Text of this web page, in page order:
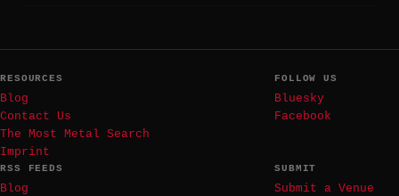
RESOURCES
Blog
Contact Us
The Most Metal Search
Imprint
FOLLOW US
Bluesky
Facebook
RSS FEEDS
Blog
SUBMIT
Submit a Venue